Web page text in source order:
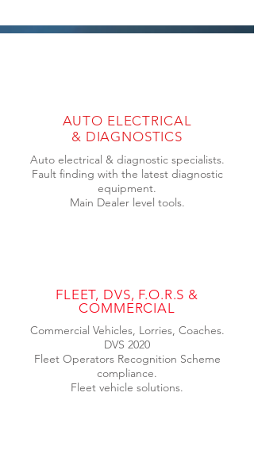
AUTO ELECTRICAL
& DIAGNOSTICS
Auto electrical & diagnostic specialists.
Fault finding with the latest diagnostic
equipment.
Main Dealer level tools.
FLEET, DVS, F.O.R.S &
COMMERCIAL
Commercial Vehicles, Lorries, Coaches.
DVS 2020
Fleet Operators Recognition Scheme
compliance.
Fleet vehicle solutions.